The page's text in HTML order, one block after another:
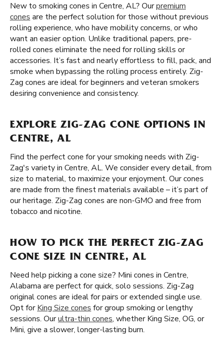
New to smoking cones in Centre, AL? Ourpremium
cones are the perfect solution for those without previous
rolling experience, who have mobility concerns, or who
want an easier option. Unlike traditional papers, pre-
rolled cones eliminate the need for rolling skills or
accessories. It’s fast and nearly effortless to fill, pack, and
smoke when bypassing the rolling process entirely. Zig-
Zag cones are ideal for beginners and veteran smokers
desiring convenience and consistency.
EXPLORE ZIG-ZAG CONE OPTIONS IN
CENTRE, AL
Find the perfect cone for your smoking needs with Zig-
Zag's variety in Centre, AL. We consider every detail, from
size to material, to maximize your enjoyment. Our cones
are made from the finest materials available – it’s part of
our heritage. Zig-Zag cones are non-GMO and free from
tobacco and nicotine.
HOW TO PICK THE PERFECT ZIG-ZAG
CONE SIZE IN CENTRE, AL
Need help picking a cone size? Mini cones in Centre,
Alabama are perfect for quick, solo sessions. Zig-Zag
original cones are ideal for pairs or extended single use.
Opt forKing Size cones for group smoking or lengthy
sessions. Ourultra-thin cones, whether King Size, OG, or
Mini, give a slower, longer-lasting burn.